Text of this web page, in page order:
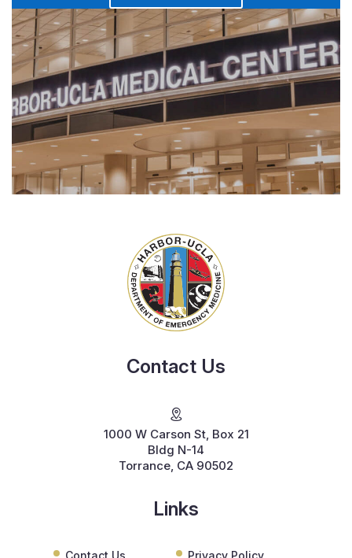
Contact Us
1000 W Carson St, Box 21
Bldg N-14
Torrance, CA 90502
Links
Contact Us Privacy Policy